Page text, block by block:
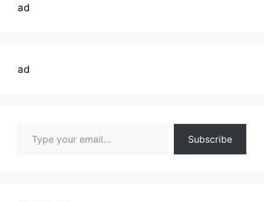
ad
ad
Subscribe